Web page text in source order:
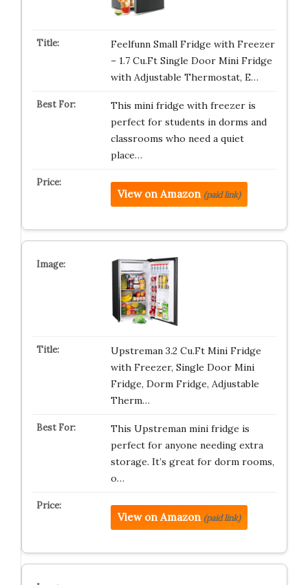
Feelfunn Small Fridge with Freezer
– 1.7 Cu.Ft Single Door Mini Fridge
with Adjustable Thermostat, E…
This mini fridge with freezer is
perfect for students in dorms and
classrooms who need a quiet
place…
View on Amazon (paid link)
Upstreman 3.2 Cu.Ft Mini Fridge
with Freezer, Single Door Mini
Fridge, Dorm Fridge, Adjustable
Therm…
This Upstreman mini fridge is
perfect for anyone needing extra
storage. It’s great for dorm rooms,
o…
View on Amazon (paid link)